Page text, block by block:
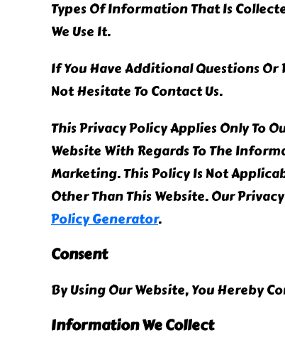
Types Of Information That Is
We Use It.
If You Have Additional Questions
Not Hesitate To Contact Us.
This Privacy Policy Applies Only To
Website With Regards To The
Marketing. This Policy Is Not
Other Than This Website. Our
Policy Generator.
Consent
By Using Our Website, You Hereby
Information We Collect